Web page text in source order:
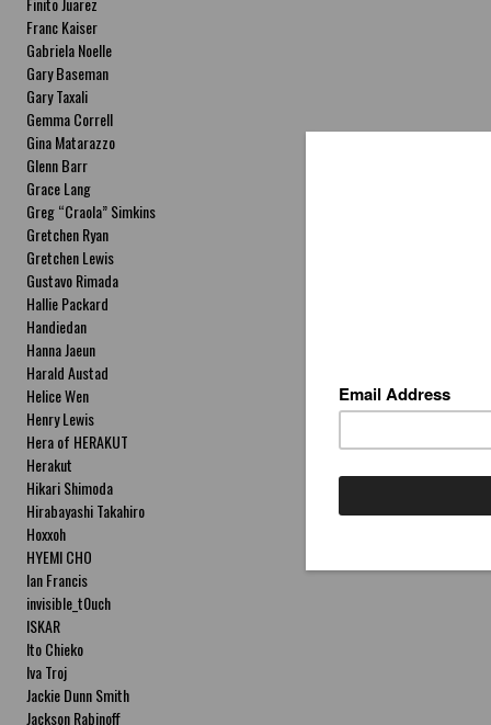
Franc Kaiser
Gabriela Noelle
Gary Baseman
Gary Taxali
Gemma Correll
Gina Matarazzo
Glenn Barr
Grace Lang
Greg “Craola” Simkins
Gretchen Ryan
Gretchen Lewis
Gustavo Rimada
Hallie Packard
Handiedan
Hanna Jaeun
Harald Austad
Helice Wen
Henry Lewis
Hera of HERAKUT
Herakut
Hikari Shimoda
Hirabayashi Takahiro
Hoxxoh
HYEMI CHO
Ian Francis
invisible_t0uch
ISKAR
Ito Chieko
Iva Troj
Jackie Dunn Smith
Jackson Rabinoff